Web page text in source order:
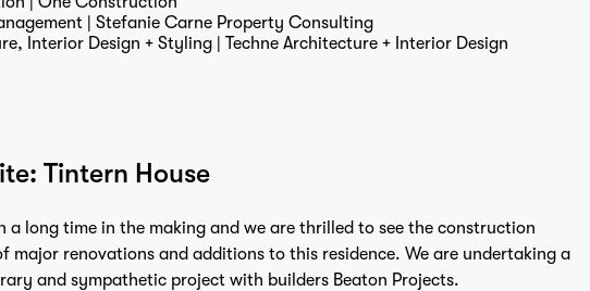
| Stefanie Carne Property Consulting
Interior Design + Styling | Techne Architecture + Interior Design
Tintern House
a long time in the making and we are thrilled to see the construction
major renovations and additions to this residence. We are undertaking a
and sympathetic project with builders Beaton Projects.